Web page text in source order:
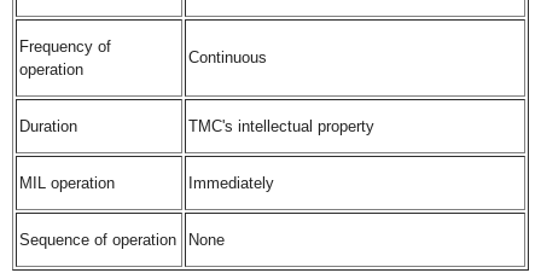
Frequency of
operation
Continuous
Duration TMC's intellectual property
MIL operation Immediately
Sequence of operation None